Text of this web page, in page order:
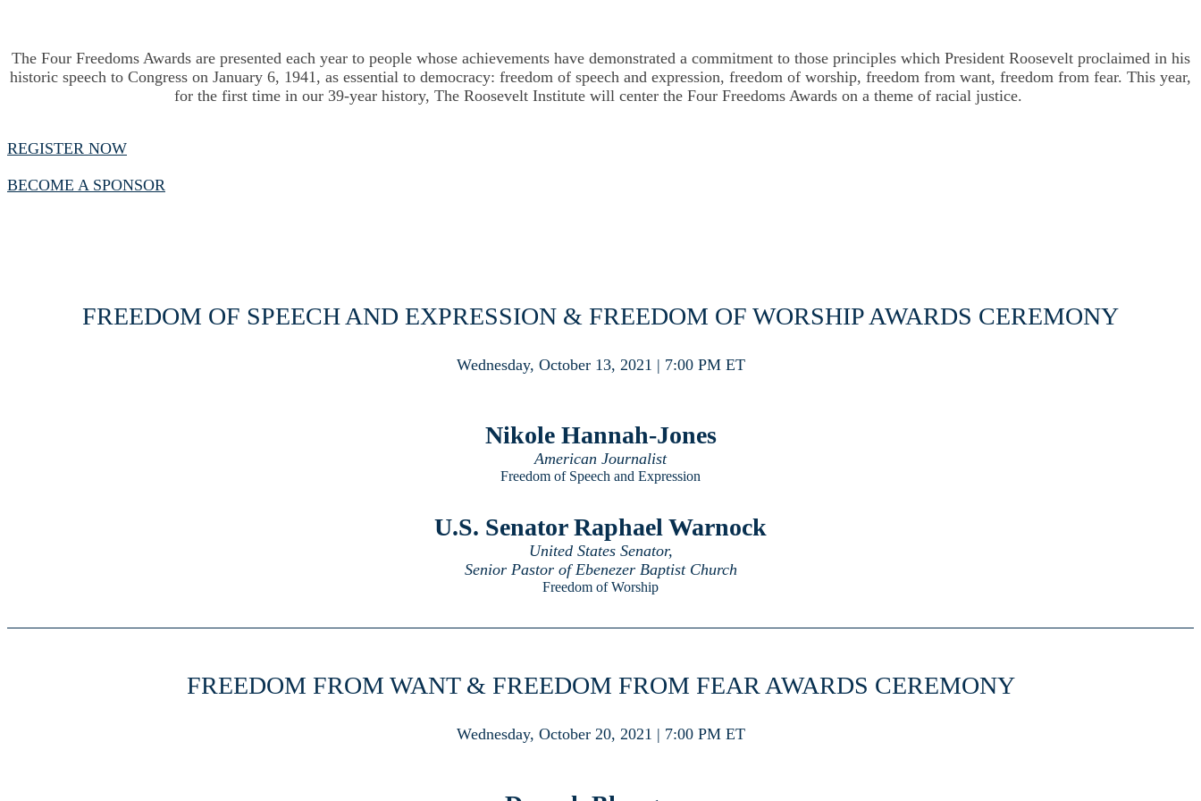
The Four Freedoms Awards are presented each year to people whose achievements have demonstrated a commitment to those principles which President Roosevelt proclaimed in his
historic speech to Congress on January 6, 1941, as essential to democracy: freedom of speech and expression, freedom of worship, freedom from want, freedom from fear. This year,
for the first time in our 39-year history, The Roosevelt Institute will center the Four Freedoms Awards on a theme of racial justice.
REGISTER NOW
BECOME A SPONSOR
FREEDOM OF SPEECH AND EXPRESSION & FREEDOM OF WORSHIP AWARDS CEREMONY
Wednesday, October 13, 2021 | 7:00 PM ET
Nikole Hannah-Jones
American Journalist
Freedom of Speech and Expression
U.S. Senator Raphael Warnock
United States Senator,
Senior Pastor of Ebenezer Baptist Church
Freedom of Worship
FREEDOM FROM WANT & FREEDOM FROM FEAR AWARDS CEREMONY
Wednesday, October 20, 2021 | 7:00 PM ET